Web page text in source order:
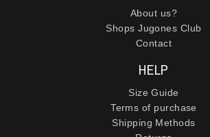
About us?
Shops Jugones Club
Contact
HELP
Size Guide
Terms of purchase
Shipping Methods